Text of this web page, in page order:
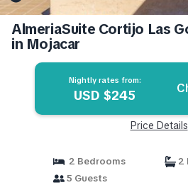
AlmeriaSuite Cortijo Las
in Mojacar
Nightly rates from:
USD $245
Price Details
2 Bedrooms
2
5 Guests